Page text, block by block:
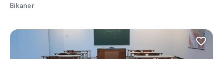
Bikaner
favorite_border